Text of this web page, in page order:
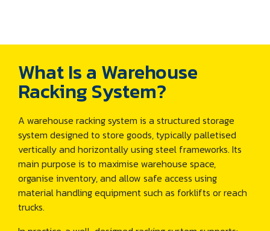
What Is a Warehouse
Racking System?
A warehouse racking system is a structured storage
system designed to store goods, typically palletised
vertically and horizontally using steel frameworks. Its
main purpose is to maximise warehouse space,
organise inventory, and allow safe access using
material handling equipment such as forklifts or reach
trucks.